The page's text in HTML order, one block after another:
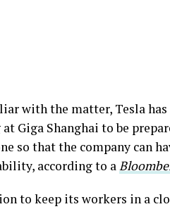
with the matter, Tesla
Giga Shanghai to be
so that the company can
according to a
to keep its workers in a